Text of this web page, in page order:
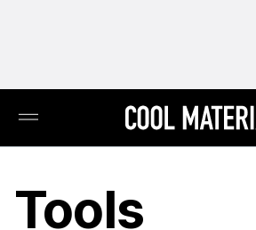
Tools